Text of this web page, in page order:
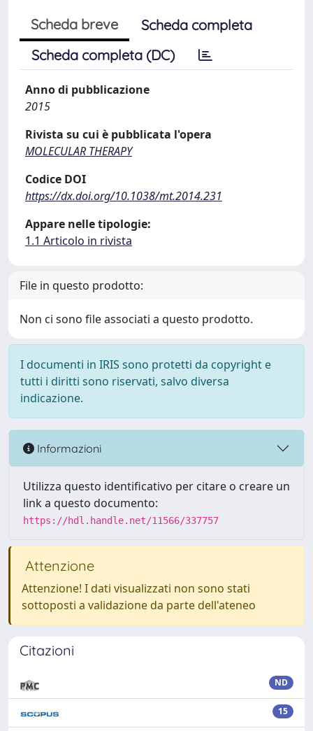
Scheda breve
Scheda completa
Scheda completa (DC)
Anno di pubblicazione
2015
Rivista su cui è pubblicata l'opera
MOLECULAR THERAPY
Codice DOI
https://dx.doi.org/10.1038/mt.2014.231
Appare nelle tipologie:
1.1 Articolo in rivista
File in questo prodotto:
Non ci sono file associati a questo prodotto.
I documenti in IRIS sono protetti da copyright e
tutti i diritti sono riservati, salvo diversa
indicazione.
Informazioni
Utilizza questo identificativo per citare o creare un
link a questo documento:
https://hdl.handle.net/11566/337757
Attenzione
Attenzione! I dati visualizzati non sono stati
sottoposti a validazione da parte dell'ateneo
Citazioni
ND
15